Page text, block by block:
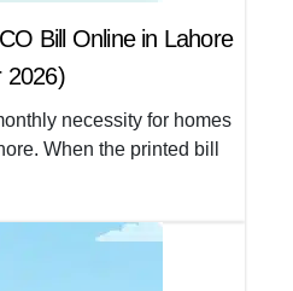
Bill Online in Lahore
2026)
necessity for homes
When the printed bill